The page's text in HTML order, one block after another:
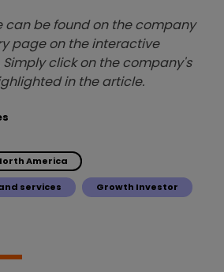
can be found on the company
page on the interactive
click on the company's
in the article.
America
services Growth Investor